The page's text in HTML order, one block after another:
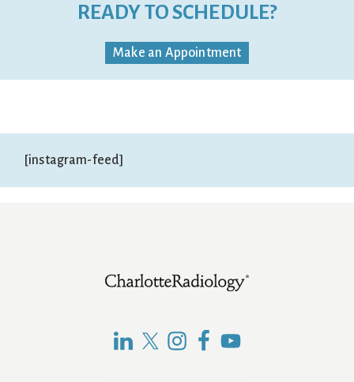
READY TO SCHEDULE?
Make an Appointment
[instagram-feed]